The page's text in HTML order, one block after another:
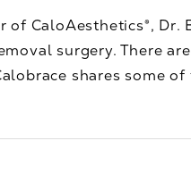
CaloAesthetics®, Dr.
surgery. There
shares some of